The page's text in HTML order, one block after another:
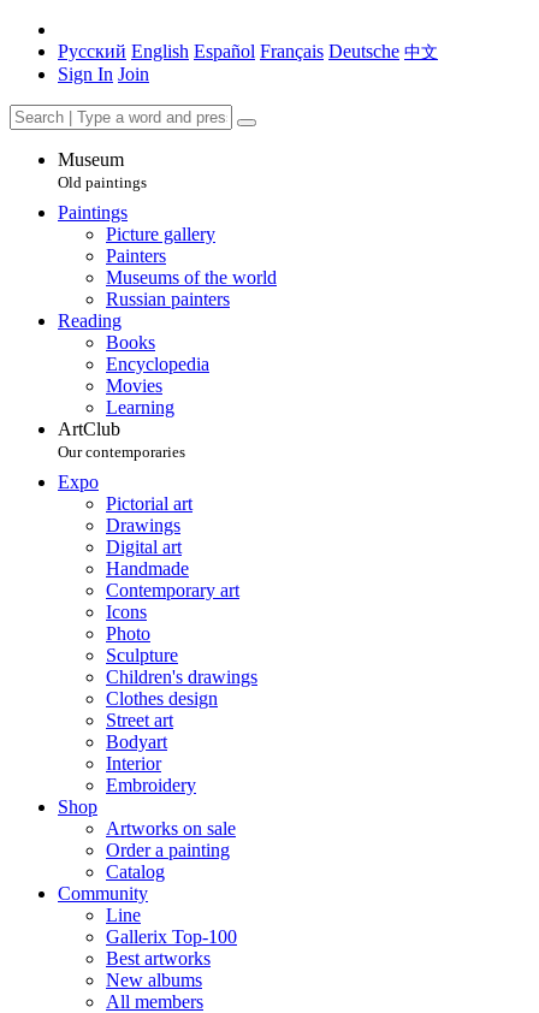
Русский English Español Français Deutsche 中文
Sign In Join
Museum
Old paintings
Paintings
Picture gallery
Painters
Museums of the world
Russian painters
Reading
Books
Encyclopedia
Movies
Learning
ArtClub
Our contemporaries
Expo
Pictorial art
Drawings
Digital art
Handmade
Contemporary art
Icons
Photo
Sculpture
Children's drawings
Clothes design
Street art
Bodyart
Interior
Embroidery
Shop
Artworks on sale
Order a painting
Catalog
Community
Line
Gallerix Top-100
Best artworks
New albums
All members